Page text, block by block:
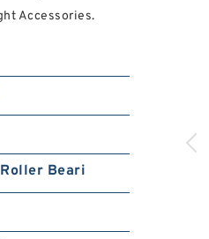
Accessories.
Beari